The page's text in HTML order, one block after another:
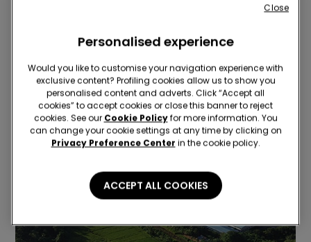
Benefits for the community
Personalised experience
Would you like to customise your navigation experience with
exclusive content? Profiling cookies allow us to show you
personalised content and adverts. Click “Accept all
cookies” to accept cookies or close this banner to reject
cookies. See our Cookie Policyfor more information. You
can change your cookie settings at any time by clicking on
Privacy Preference Center in the cookie policy.
ACCEPT ALL COOKIES
Close